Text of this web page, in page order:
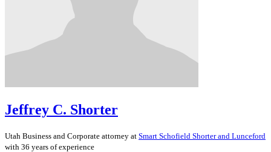
Jeffrey C. Shorter
Utah Business and Corporate attorney at Smart Schofield Shorter and Lunceford
with 36 years of experience